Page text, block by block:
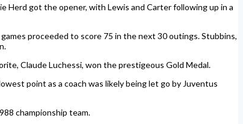
got the opener, with Lewis and Carter following up in a
proceeded to score 75 in the next 30 outings. Stubbins,
Claude Luchessi, won the prestigeous Gold Medal.
point as a coach was likely being let go by Juventus
championship team.